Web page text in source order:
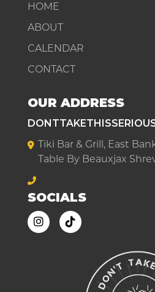
HOME
ABOUT
CALENDAR
CONTACT
OUR ADDRESS
Tiki Bar & Grill, East
Table By Beauxjax
SOCIALS